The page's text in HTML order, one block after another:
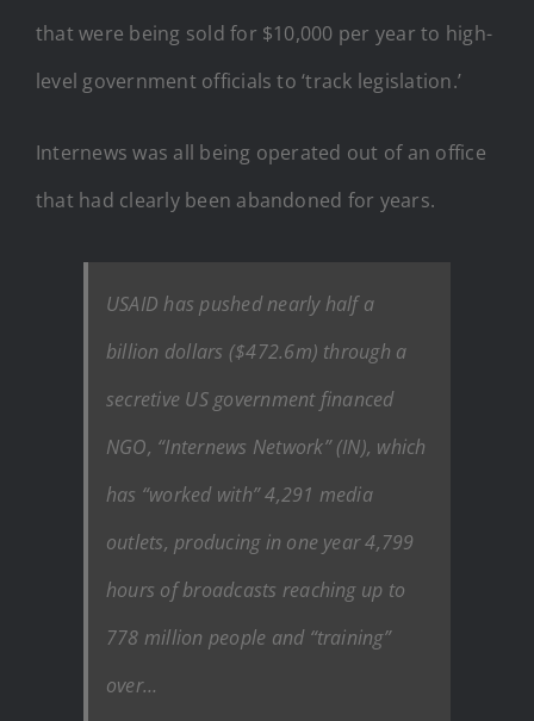
that were being sold for $10,000 per year to high-
level government officials to ‘track legislation.’
Internews was all being operated out of an office
that had clearly been abandoned for years.
USAID has pushed nearly half a
billion dollars ($472.6m) through a
secretive US government financed
NGO, “Internews Network” (IN), which
has “worked with” 4,291 media
outlets, producing in one year 4,799
hours of broadcasts reaching up to
778 million people and “training”
over…